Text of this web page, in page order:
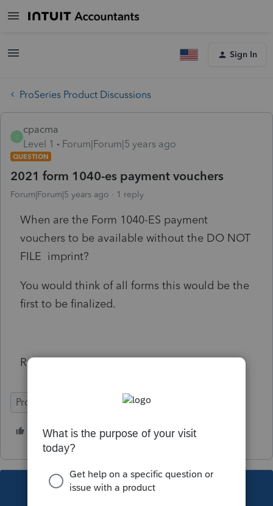
Sign In
ProSeries Product Discussions
C
cpacma
Level 1
Forum|Forum|5 years ago
QUESTION
2021 form 1040-es payment vouchers
Forum|Forum|5 years ago 1 reply
When are the Form 1040-ES payment
vouchers to be available without the DO NOT
FILE imprint?
You would think of all forms this would be the
first to be finalized.
Ralph Mullins, CPA
ProSeries Professional
1 person likes this
This topic has been closed for replies.